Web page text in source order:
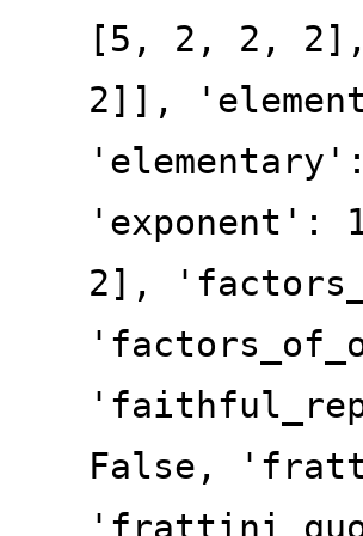
[5, 2, 2,
2]],
'exponent':
2],
False,